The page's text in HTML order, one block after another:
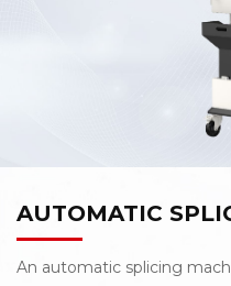
AUTOMATIC
An automatic splicing